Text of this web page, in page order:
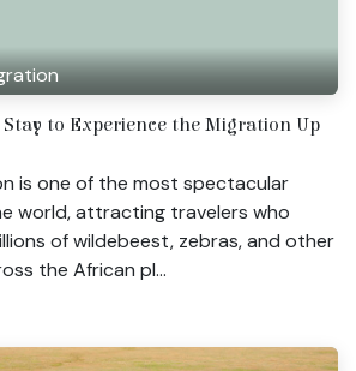
to Experience the Migration Up
is one of the most spectacular
world, attracting travelers who
of wildebeest, zebras, and other
the African pl...